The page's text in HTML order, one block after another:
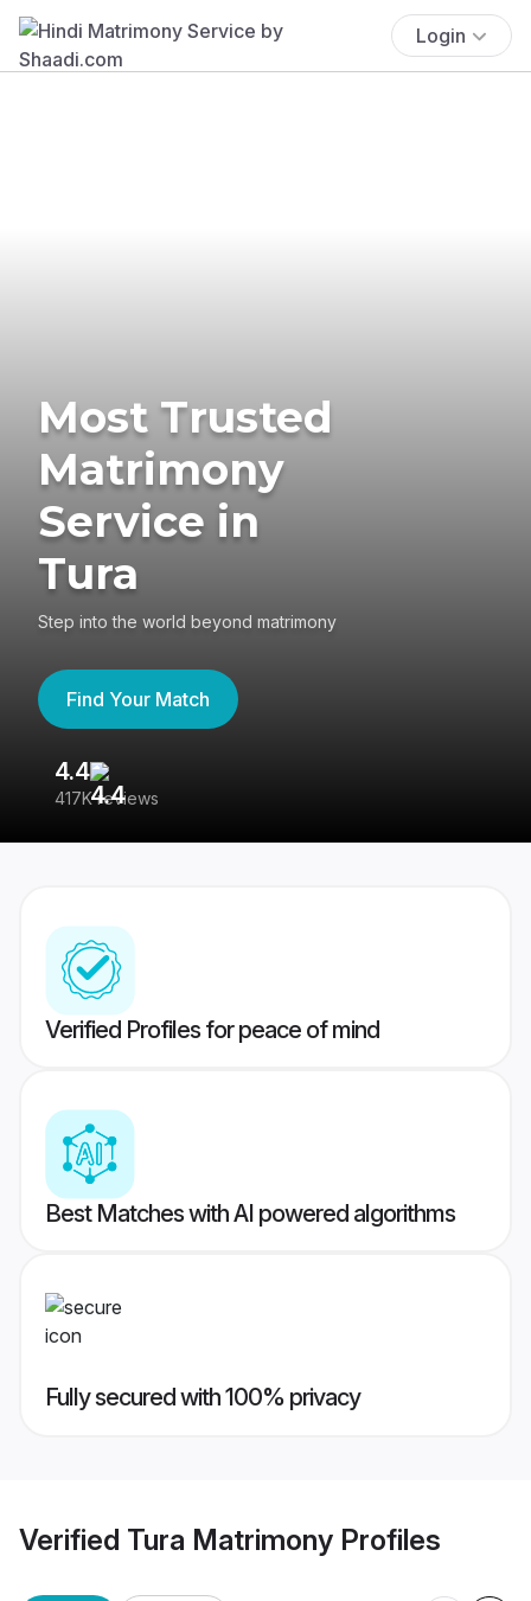
Login
Most Trusted
Matrimony
Service in
Tura
Step into the world beyond matrimony
Find Your Match
4.4
417K reviews
Verified Profiles for peace of mind
Best Matches with AI powered algorithms
Fully secured with 100% privacy
Verified Tura Matrimony Profiles